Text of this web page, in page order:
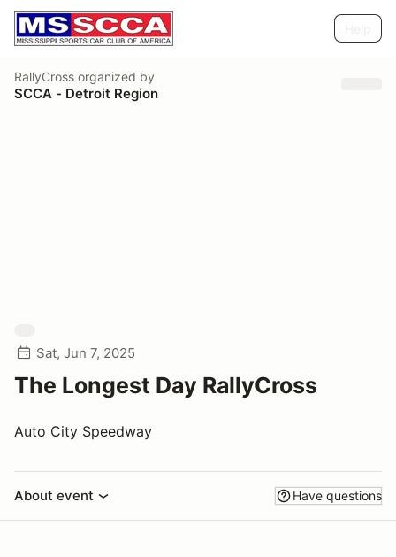
RallyCross organized by
SCCA - Detroit Region
Sat, Jun 7, 2025
The Longest Day RallyCross
Auto City Speedway
About event Have questions